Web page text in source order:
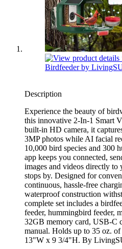
Description
Experience the beauty of
this innovative 2-In-1 Smart
built-in HD camera, it
3MP photos while AI facial
10,000 bird species and 300
app keeps you connected,
images and videos directly to
stops by. Designed for
continuous, hassle-free
waterproof construction
complete set includes a
feeder, hummingbird feeder,
32GB memory card, USB-C
manual. Holds up to 35 oz.
13"W x 9 3/4"H. By